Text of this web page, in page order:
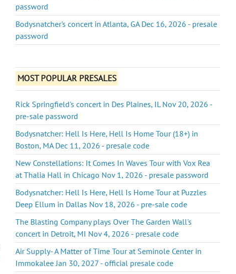
password
Bodysnatcher's concert in Atlanta, GA Dec 16, 2026 - presale
password
MOST POPULAR PRESALES
Rick Springfield's concert in Des Plaines, IL Nov 20, 2026 -
pre-sale password
Bodysnatcher: Hell Is Here, Hell Is Home Tour (18+) in
Boston, MA Dec 11, 2026 - presale code
New Constellations: It Comes In Waves Tour with Vox Rea
at Thalia Hall in Chicago Nov 1, 2026 - presale password
Bodysnatcher: Hell Is Here, Hell Is Home Tour at Puzzles
Deep Ellum in Dallas Nov 18, 2026 - pre-sale code
The Blasting Company plays Over The Garden Wall's
concert in Detroit, MI Nov 4, 2026 - presale code
Air Supply- A Matter of Time Tour at Seminole Center in
Immokalee Jan 30, 2027 - official presale code